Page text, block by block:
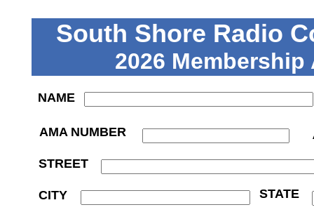
NAME
STREET
CITY STATE
AMA NUMBER
South Shore Radio
2026